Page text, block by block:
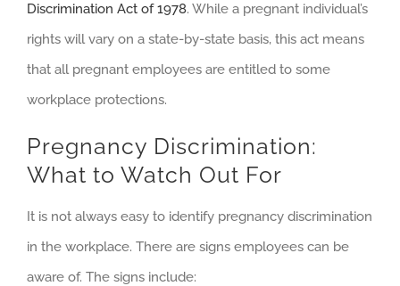
Discrimination Act of 1978. While a pregnant individual’s
rights will vary on a state-by-state basis, this act means
that all pregnant employees are entitled to some
workplace protections.
Pregnancy Discrimination:
What to Watch Out For
It is not always easy to identify pregnancy discrimination
in the workplace. There are signs employees can be
aware of. The signs include: